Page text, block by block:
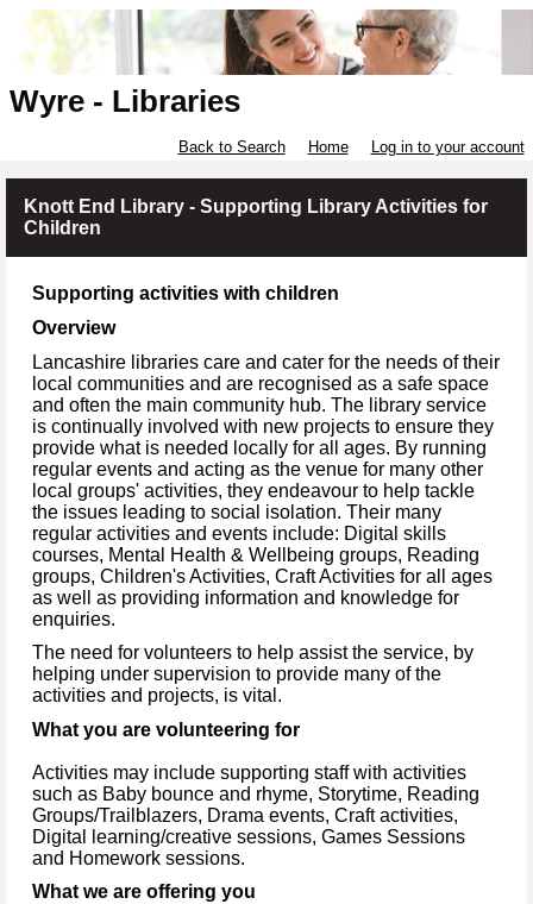
Wyre - Libraries
Back to Search Home Log in to your account
Knott End Library - Supporting Library Activities for
Children
Supporting activities with children
Overview
Lancashire libraries care and cater for the needs of their
local communities and are recognised as a safe space
and often the main community hub. The library service
is continually involved with new projects to ensure they
provide what is needed locally for all ages. By running
regular events and acting as the venue for many other
local groups' activities, they endeavour to help tackle
the issues leading to social isolation. Their many
regular activities and events include: Digital skills
courses, Mental Health & Wellbeing groups, Reading
groups, Children's Activities, Craft Activities for all ages
as well as providing information and knowledge for
enquiries.
The need for volunteers to help assist the service, by
helping under supervision to provide many of the
activities and projects, is vital.
What you are volunteering for
Activities may include supporting staff with activities
such as Baby bounce and rhyme, Storytime, Reading
Groups/Trailblazers, Drama events, Craft activities,
Digital learning/creative sessions, Games Sessions
and Homework sessions.
What we are offering you